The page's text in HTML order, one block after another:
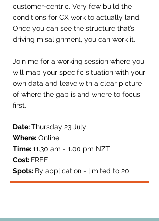
customer-centric. Very few build the
conditions for CX work to actually land.
Once you can see the structure that’s
driving misalignment, you can work it.
Join me for a working session where you
will map your specific situation with your
own data and leave with a clear picture
of where the gap is and where to focus
first.
Date:Thursday 23 July
Where: Online
Time:11.30 am - 1.00 pm NZT
Cost: FREE
Spots: By application - limited to 20